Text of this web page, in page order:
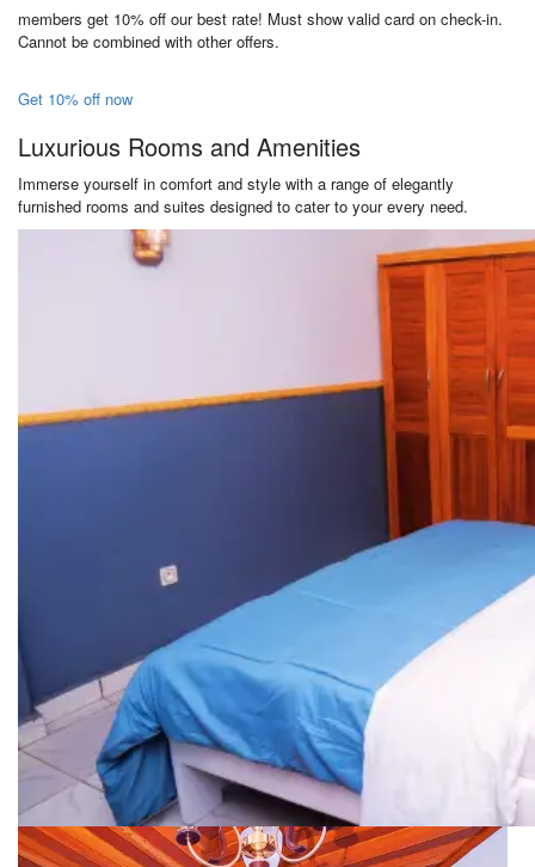
members get 10% off our best rate! Must show valid card on check-in.
Cannot be combined with other offers.
Get 10% off now
Luxurious Rooms and Amenities
Immerse yourself in comfort and style with a range of elegantly
furnished rooms and suites designed to cater to your every need.